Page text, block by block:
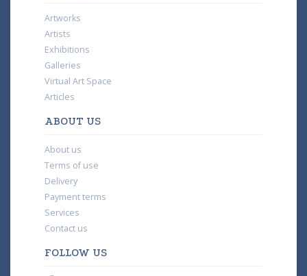
Artworks
Artists
Exhibitions
Galleries
Virtual Art Space
Articles
ABOUT US
About us
Terms of use
Delivery
Payment terms
Services
Contact us
FOLLOW US